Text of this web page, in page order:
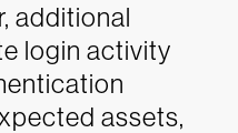
additional
login activity
assets,